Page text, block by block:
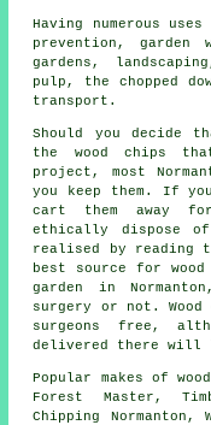
Having numerous
prevention, garden
gardens,
pulp, the chopped
transport.
Should you decide
the wood chips
project, most
you keep them. If
cart them away
ethically dispose
realised by reading
best source for
garden in
surgery or not.
surgeons free,
delivered there will
Popular makes of
Forest Master,
Chipping Normanton,